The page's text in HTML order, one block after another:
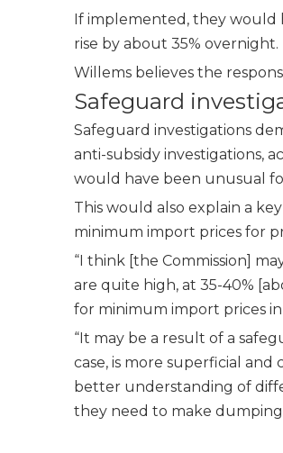
If implemented, they would
rise by about 35% overnight.
Willems believes the
Safeguard
Safeguard investigations
anti-subsidy investigations,
would have been unusual
This would also explain a
minimum import prices for
“I think [the Commission]
are quite high, at 35-40%
for minimum import prices in
“It may be a result of a
case, is more superficial and
better understanding of
they need to make